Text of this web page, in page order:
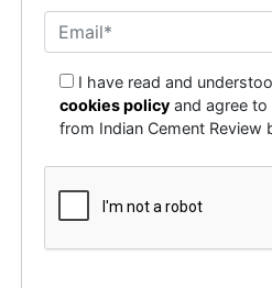
I have read and
cookies policy and agree
from Indian Cement Review